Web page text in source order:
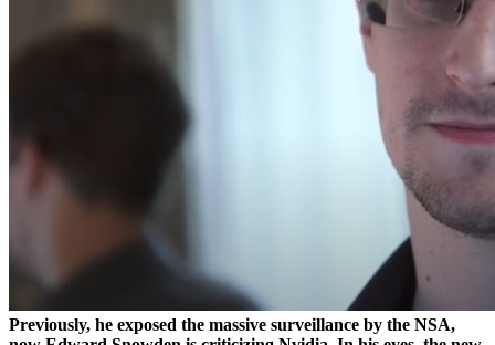
Previously, he exposed the massive surveillance by the NSA,